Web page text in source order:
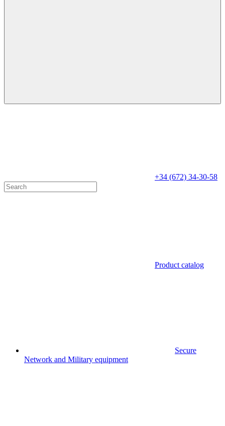
+34 (672) 34-30-58
Product catalog
Secure
Network and Military equipment